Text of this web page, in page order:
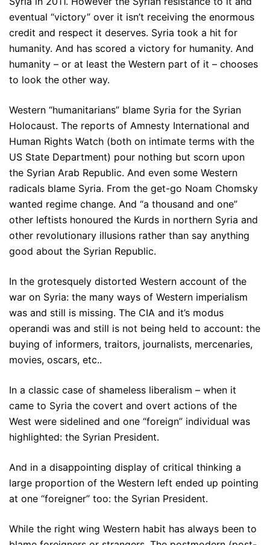
eventual “victory” over it isn’t receiving the enormous
credit and respect it deserves. Syria took a hit for
humanity. And has scored a victory for humanity. And
humanity – or at least the Western part of it – chooses
to look the other way.
Western “humanitarians” blame Syria for the Syrian
Holocaust. The reports of Amnesty International and
Human Rights Watch (both on intimate terms with the
US State Department) pour nothing but scorn upon
the Syrian Arab Republic. And even some Western
radicals blame Syria. From the get-go Noam Chomsky
wanted regime change. And “a thousand and one”
other leftists honoured the Kurds in northern Syria and
other revolutionary illusions rather than say anything
good about the Syrian Republic.
In the grotesquely distorted Western account of the
war on Syria: the many ways of Western imperialism
was and still is missing. The CIA and it’s modus
operandi was and still is not being held to account: the
buying of informers, traitors, journalists, mercenaries,
movies, oscars, etc..
In a classic case of shameless liberalism – when it
came to Syria the covert and overt actions of the
West were sidelined and one “foreign” individual was
highlighted: the Syrian President.
And in a disappointing display of critical thinking a
large proportion of the Western left ended up pointing
at one “foreigner” too: the Syrian President.
While the right wing Western habit has always been to